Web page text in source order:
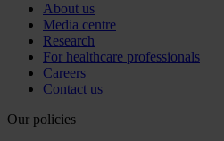
About us
Media centre
Research
For healthcare professionals
Careers
Contact us
Our policies